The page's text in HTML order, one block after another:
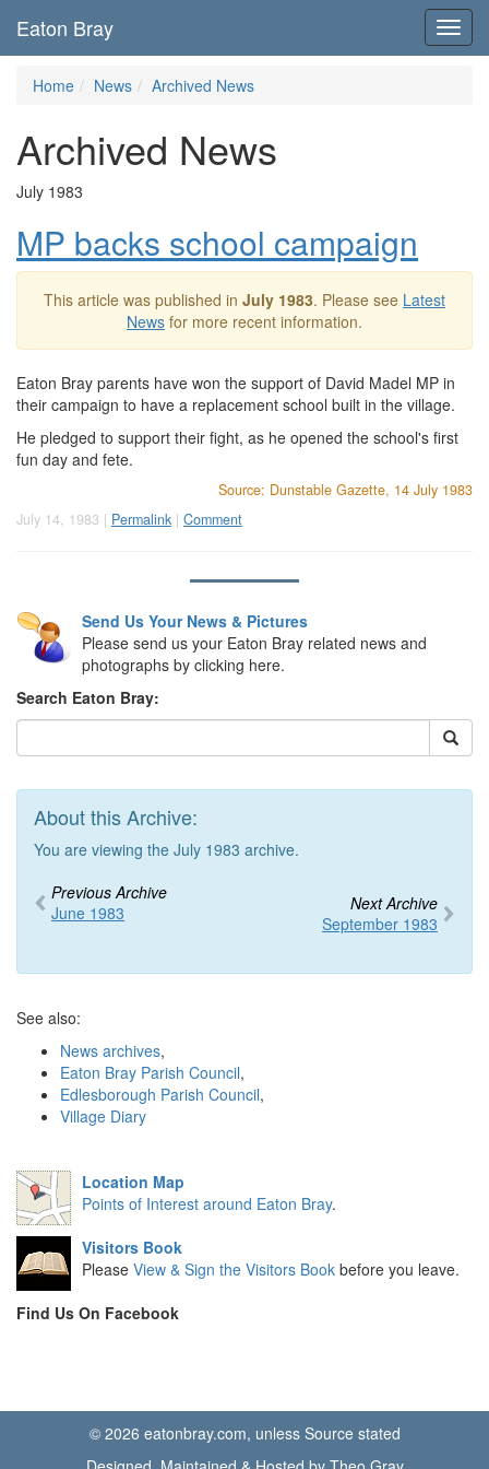
Eaton Bray
Home News Archived News
Archived News
July 1983
MP backs school campaign
This article was published in July 1983. Please see Latest
News for more recent information.
Eaton Bray parents have won the support of David Madel MP in
their campaign to have a replacement school built in the village.
He pledged to support their fight, as he opened the school's first
fun day and fete.
Source: Dunstable Gazette, 14 July 1983
July 14, 1983 | Permalink | Comment
Send Us Your News & Pictures
Please send us your Eaton Bray related news and
photographs by clicking here.
Search Eaton Bray:
About this Archive:
You are viewing the July 1983 archive.
Previous Archive
June 1983
Next Archive
September 1983
See also:
News archives,
Eaton Bray Parish Council,
Edlesborough Parish Council,
Village Diary
Location Map
Points of Interest around Eaton Bray.
Visitors Book
Please View & Sign the Visitors Book before you leave.
Find Us On Facebook
© 2026 eatonbray.com, unless Source stated